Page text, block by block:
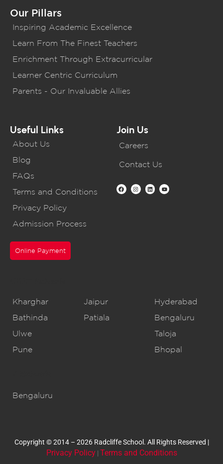
Our Pillars
Inspiring Academic Excellence
Learn From The Finest Teachers
Enrichment Through Extracurricular
Learner Centric Curriculum
Parents - Our Invaluable Allies
Useful Links
About Us
Blog
FAQs
Terms and Conditions
Privacy Policy
Admission Process
Online Payment
Join Us
Careers
Contact Us
Kharghar
Bathinda
Ulwe
Pune
Jaipur
Patiala
Hyderabad
Bengaluru
Taloja
Bhopal
Bengaluru
Copyright © 2014 – 2026 Radcliffe School. All Rights Reserved |
Privacy Policy| Terms and Conditions